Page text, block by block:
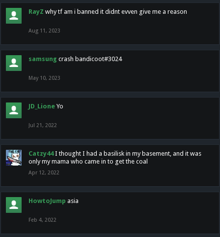
RayZ why tf am i banned it didnt evven give me a reason
Aug 11, 2023
samsung crash bandicoot#3024
May 10, 2023
JD_Lione Yo
Jul 21, 2022
Catzy44 I thought I had a basilisk in my basement, and it was
only my mama who came in to get the coal
Apr 12, 2022
HowtoJump asia
Feb 4, 2022